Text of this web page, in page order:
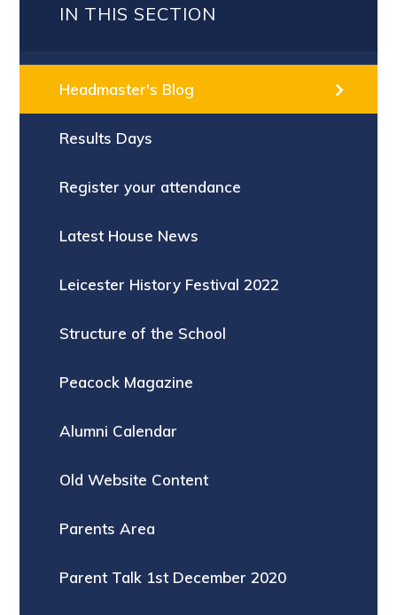
IN THIS SECTION
Headmaster's Blog
Results Days
Register your attendance
Latest House News
Leicester History Festival 2022
Structure of the School
Peacock Magazine
Alumni Calendar
Old Website Content
Parents Area
Parent Talk 1st December 2020